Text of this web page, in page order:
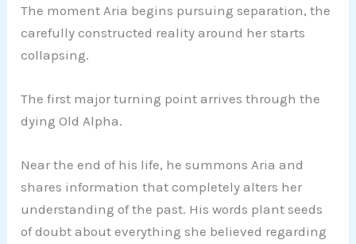
The moment Aria begins pursuing separation, the
carefully constructed reality around her starts
collapsing.
The first major turning point arrives through the
dying Old Alpha.
Near the end of his life, he summons Aria and
shares information that completely alters her
understanding of the past. His words plant seeds
of doubt about everything she believed regarding